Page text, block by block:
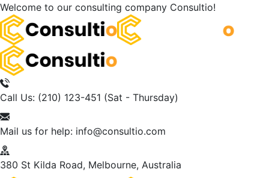
Welcome to our consulting company Consultio!
Call Us: (210) 123-451 (Sat - Thursday)
Mail us for help: info@consultio.com
380 St Kilda Road, Melbourne, Australia